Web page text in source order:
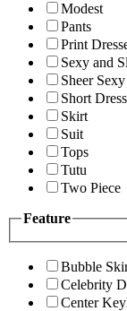
Modest
Pants
Print
Sexy and
Sheer Sexy
Short
Skirt
Suit
Tops
Tutu
Two Piece
Feature
Bubble
Celebrity
Center